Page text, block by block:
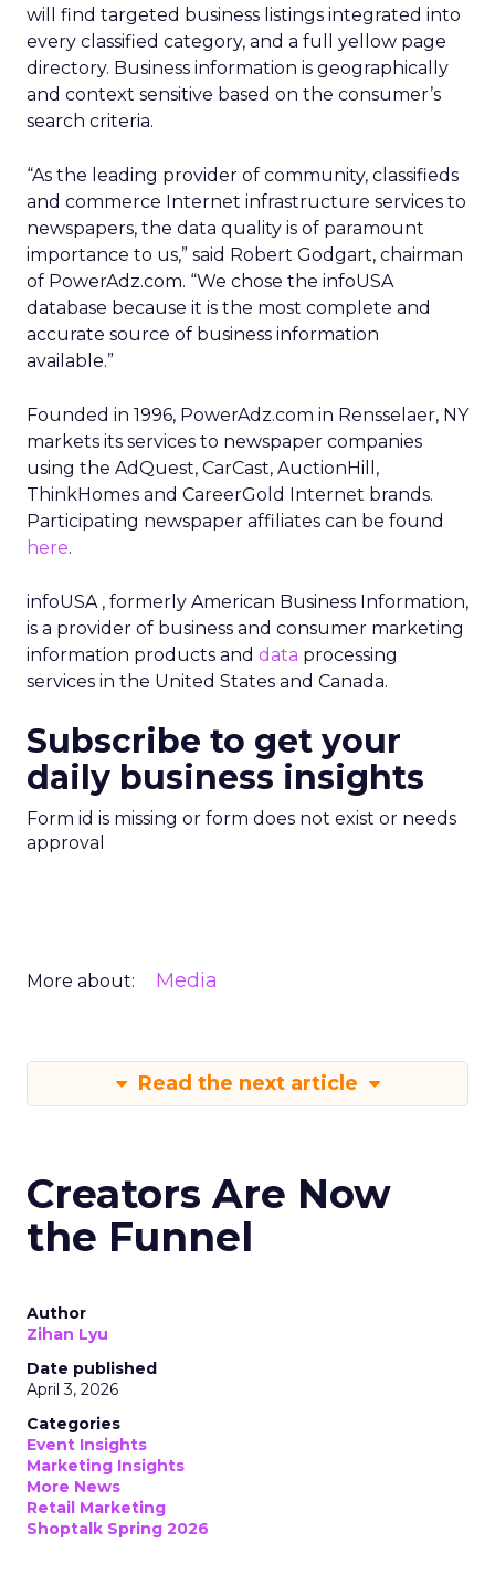
will find targeted business listings integrated into
every classified category, and a full yellow page
directory. Business information is geographically
and context sensitive based on the consumer’s
search criteria.
“As the leading provider of community, classifieds
and commerce Internet infrastructure services to
newspapers, the data quality is of paramount
importance to us,” said Robert Godgart, chairman
of PowerAdz.com. “We chose the infoUSA
database because it is the most complete and
accurate source of business information
available.”
Founded in 1996, PowerAdz.com in Rensselaer, NY
markets its services to newspaper companies
using the AdQuest, CarCast, AuctionHill,
ThinkHomes and CareerGold Internet brands.
Participating newspaper affiliates can be found
here.
infoUSA , formerly American Business Information,
is a provider of business and consumer marketing
information products and data processing
services in the United States and Canada.
Subscribe to get your
daily business insights
Form id is missing or form does not exist or needs
approval
More about: Media
Read the next article
Creators Are Now
the Funnel
Author
Zihan Lyu
Date published
April 3, 2026
Categories
Event Insights
Marketing Insights
More News
Retail Marketing
Shoptalk Spring 2026